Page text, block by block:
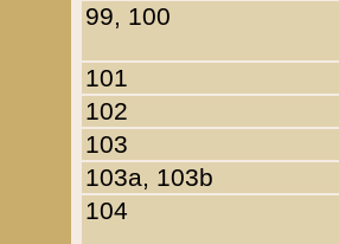
99, 100
101
102
103
103a, 103b
104